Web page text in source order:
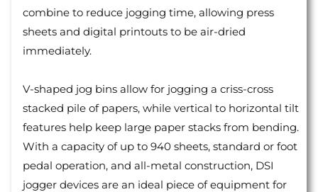
combine to reduce jogging time, allowing press
sheets and digital printouts to be air-dried
immediately.
V-shaped jog bins allow for jogging a criss-cross
stacked pile of papers, while vertical to horizontal tilt
features help keep large paper stacks from bending.
With a capacity of up to 940 sheets, standard or foot
pedal operation, and all-metal construction, DSI
jogger devices are an ideal piece of equipment for